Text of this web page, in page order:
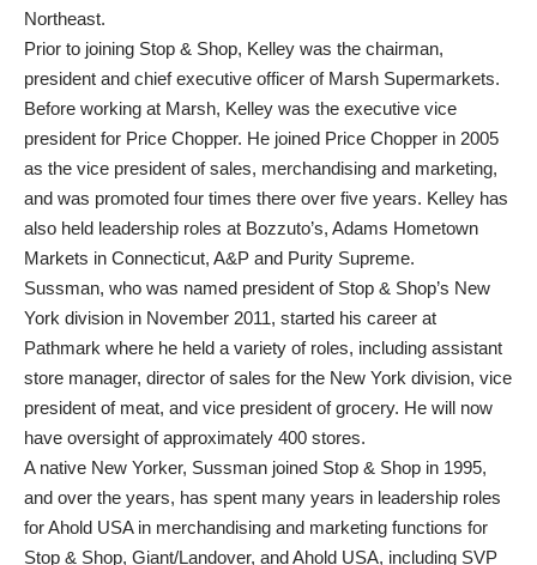
Northeast.
Prior to joining Stop & Shop, Kelley was the chairman,
president and chief executive officer of Marsh Supermarkets.
Before working at Marsh, Kelley was the executive vice
president for Price Chopper. He joined Price Chopper in 2005
as the vice president of sales, merchandising and marketing,
and was promoted four times there over five years. Kelley has
also held leadership roles at Bozzuto’s, Adams Hometown
Markets in Connecticut, A&P and Purity Supreme.
Sussman, who was named president of Stop & Shop’s New
York division in November 2011, started his career at
Pathmark where he held a variety of roles, including assistant
store manager, director of sales for the New York division, vice
president of meat, and vice president of grocery. He will now
have oversight of approximately 400 stores.
A native New Yorker, Sussman joined Stop & Shop in 1995,
and over the years, has spent many years in leadership roles
for Ahold USA in merchandising and marketing functions for
Stop & Shop, Giant/Landover, and Ahold USA, including SVP